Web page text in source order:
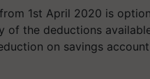
1st April 2020 is
of the deductions
on savings